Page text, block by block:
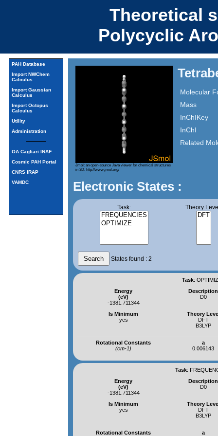
Theoretical
Polycyclic
PAH Database
Import NWChem
Calculus
Import Gaussian
Calculus
Import Octopus
Calculus
Utility
Administration
OA Cagliari INAF
Cosmic PAH Portal
CNRS IRAP
VAMDC
Jmol: an open-source Java viewer for chemical structures
in 3D. http://www.jmol.org/
Molecular
Mass
InChIKey
InChI
Related
Electronic States :
Task: Theory
States found : 2
Task:
Energy
(eV)
-1381.711344
Description
D0
Is Minimum
yes
Theory
DFT
B3LYP
Rotational Constants
(cm-1)
a
0.006143
Task:
Energy
(eV)
-1381.711344
Description
D0
Is Minimum
yes
Theory
DFT
B3LYP
Rotational Constants
a